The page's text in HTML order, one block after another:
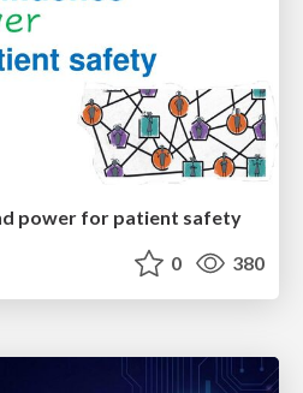
power for patient safety
0 380